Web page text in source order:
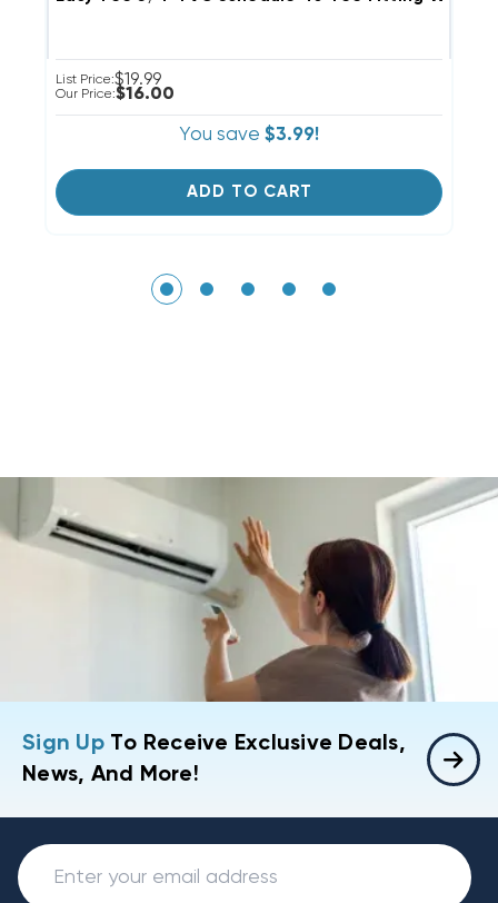
List Price:$19.99
Our Price:$16.00
You save $3.99!
ADD TO CART
Sign UpTo Receive Exclusive Deals,
News, And More!